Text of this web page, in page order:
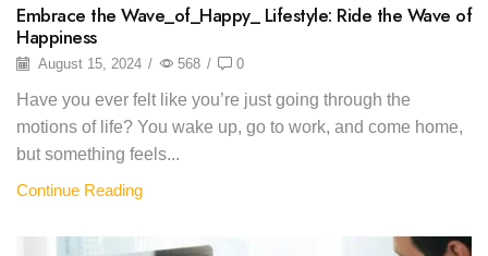
Embrace the Wave_of_Happy_ Lifestyle: Ride the Wave of
Happiness
August 15, 2024 / 568 / 0
Have you ever felt like you’re just going through the
motions of life? You wake up, go to work, and come home,
but something feels...
Continue Reading